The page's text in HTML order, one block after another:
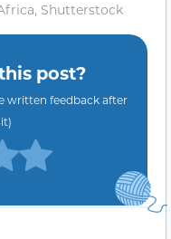
Shutterstock
post?
written feedback after